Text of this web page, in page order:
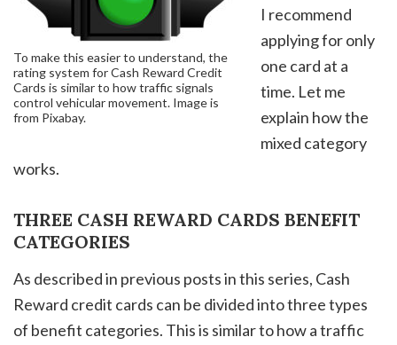
To make this easier to understand, the
rating system for Cash Reward Credit
Cards is similar to how traffic signals
control vehicular movement. Image is
from Pixabay.
I recommend
applying for only
one card at a
time. Let me
explain how the
mixed category
works.
THREE CASH REWARD CARDS BENEFIT
CATEGORIES
As described in previous posts in this series, Cash
Reward credit cards can be divided into three types
of benefit categories. This is similar to how a traffic